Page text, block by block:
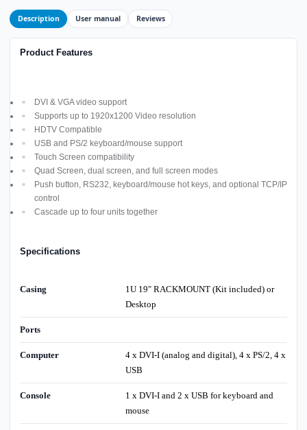
Description User manual Reviews
Product Features
DVI & VGA video support
Supports up to 1920x1200 Video resolution
HDTV Compatible
USB and PS/2 keyboard/mouse support
Touch Screen compatibility
Quad Screen, dual screen, and full screen modes
Push button, RS232, keyboard/mouse hot keys, and optional TCP/IP
control
Cascade up to four units together
Specifications
Casing
1U 19" RACKMOUNT (Kit included) or
Desktop
Ports
Computer
4 x DVI-I (analog and digital), 4 x PS/2, 4 x
USB
Console
1 x DVI-I and 2 x USB for keyboard and
mouse